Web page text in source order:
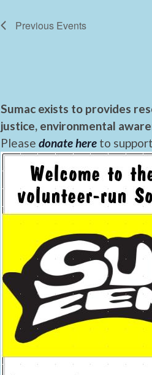
Previous Events
Sumac exists to provides
justice, environmental
Please donate here to